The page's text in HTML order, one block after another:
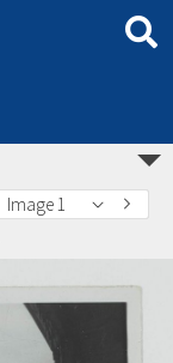
Image 1